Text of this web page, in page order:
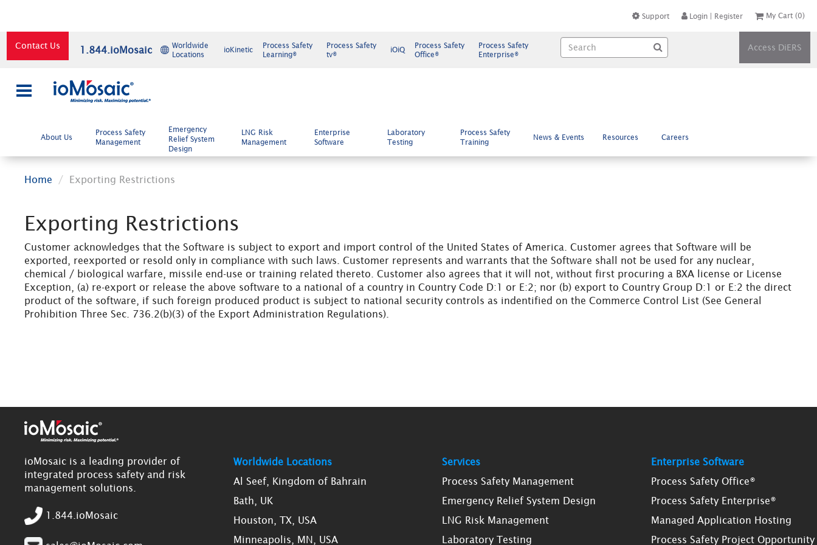
Support Login| Register My Cart(0)
Contact Us 1.844.ioMosaic
Worldwide
Locations
ioKinetic
Process Safety
Learning®
Process Safety
tv®
iOiQ
Process Safety
Office®
Process Safety
Enterprise®
Access DiERS
About Us
Process Safety
Management
Emergency
Relief System
Design
LNG Risk
Management
Enterprise
Software
Laboratory
Testing
Process Safety
Training
News & Events Resources Careers
Home Exporting Restrictions
Exporting Restrictions
Customer acknowledges that the Software is subject to export and import control of the United States of America. Customer agrees that Software will be
exported, reexported or resold only in compliance with such laws. Customer represents and warrants that the Software shall not be used for any nuclear,
chemical / biological warfare, missile end-use or training related thereto. Customer also agrees that it will not, without first procuring a BXA license or License
Exception, (a) re-export or release the above software to a national of a country in Country Code D:1 or E:2; nor (b) export to Country Group D:1 or E:2 the direct
product of the software, if such foreign produced product is subject to national security controls as indentified on the Commerce Control List (See General
Prohibition Three Sec. 736.2(b)(3) of the Export Administration Regulations).
ioMosaic is a leading provider of
integrated process safety and risk
management solutions.
1.844.ioMosaic
Worldwide Locations
Al Seef, Kingdom of Bahrain
Bath, UK
Houston, TX, USA
Minneapolis, MN, USA
Services
Process Safety Management
Emergency Relief System Design
LNG Risk Management
Laboratory Testing
Enterprise Software
Process Safety Office®
Process Safety Enterprise®
Managed Application Hosting
Process Safety Project Opportunity